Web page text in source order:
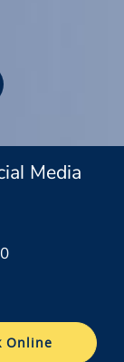
Media
Online